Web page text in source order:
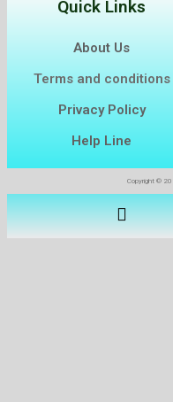
Quick Links
About Us
Terms and conditions
Privacy Policy
Help Line
Copyright ©